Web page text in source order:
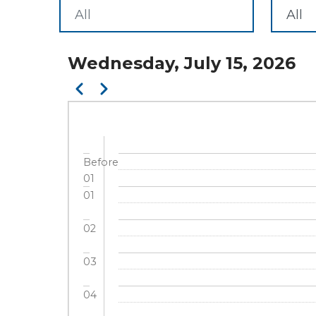
Wednesday, July 15, 2026
Pagination
Previous
Next
Before
01
01
02
03
04